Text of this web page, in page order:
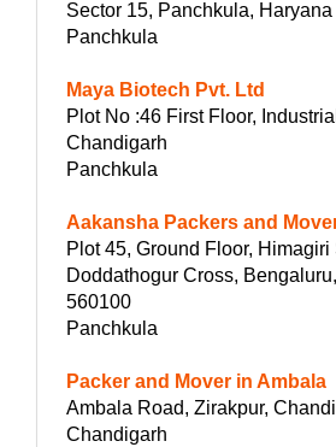
Sector 15, Panchkula, Haryana
Panchkula
Maya Biotech Pvt. Ltd
Plot No :46 First Floor,
Chandigarh
Panchkula
Aakansha Packers and
Plot 45, Ground Floor, Himagiri
Doddathogur Cross,
560100
Panchkula
Packer and Mover in Ambala
Ambala Road, Zirakpur,
Chandigarh